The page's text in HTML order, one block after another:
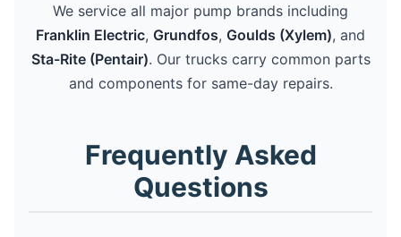
We service all major pump brands including
Franklin Electric, Grundfos, Goulds (Xylem), and
Sta-Rite (Pentair). Our trucks carry common parts
and components for same-day repairs.
Frequently Asked
Questions